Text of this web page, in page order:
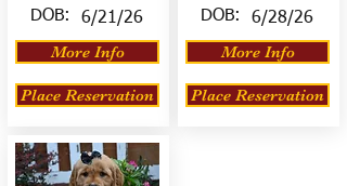
DOB:
6/21/26
More Info
Place Reservation
DOB:
6/28/26
More Info
Place Reservation